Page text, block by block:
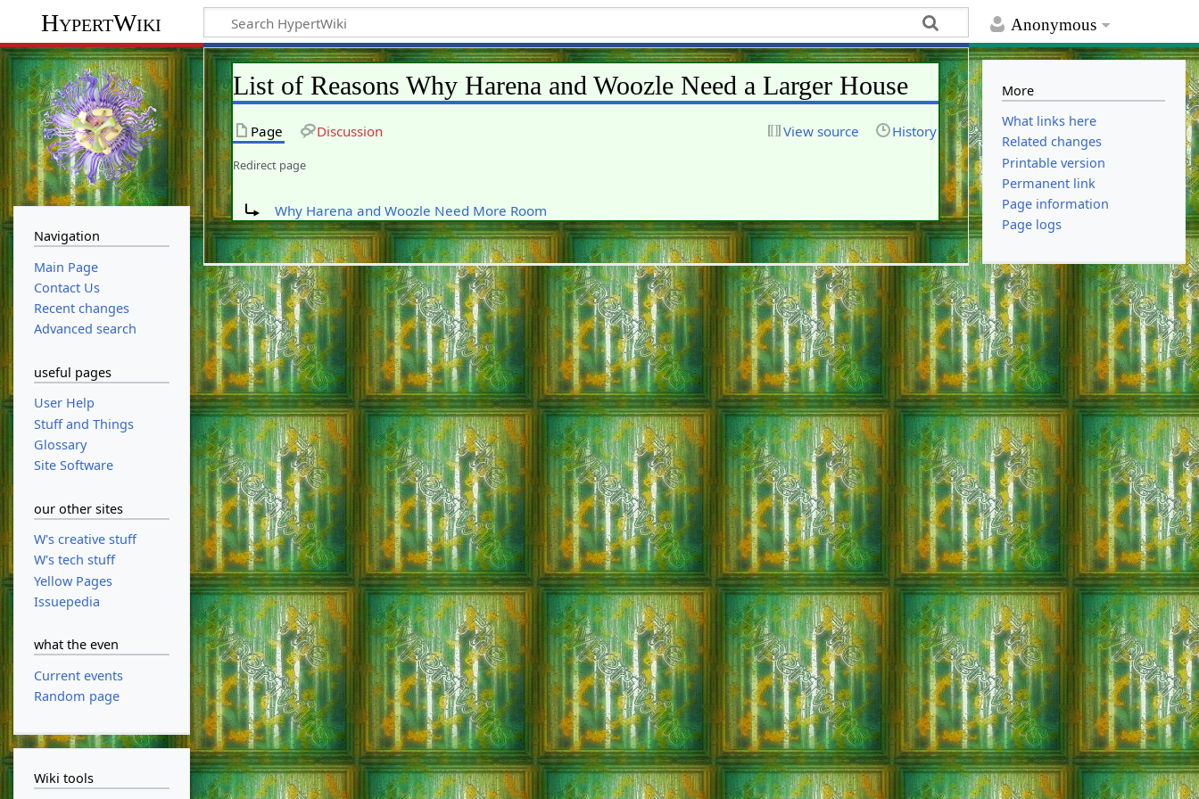
Anonymous
HypertWiki
List of Reasons Why Harena and Woozle Need a Larger House
Page Discussion View source History
Redirect page
Why Harena and Woozle Need More Room
Navigation
Main Page
Contact Us
Recent changes
Advanced search
useful pages
User Help
Stuff and Things
Glossary
Site Software
our other sites
W's creative stuff
W's tech stuff
Yellow Pages
Issuepedia
what the even
Current events
Random page
Wiki tools
More
What links here
Related changes
Printable version
Permanent link
Page information
Page logs